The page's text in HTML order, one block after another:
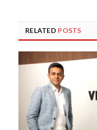
RELATED POSTS